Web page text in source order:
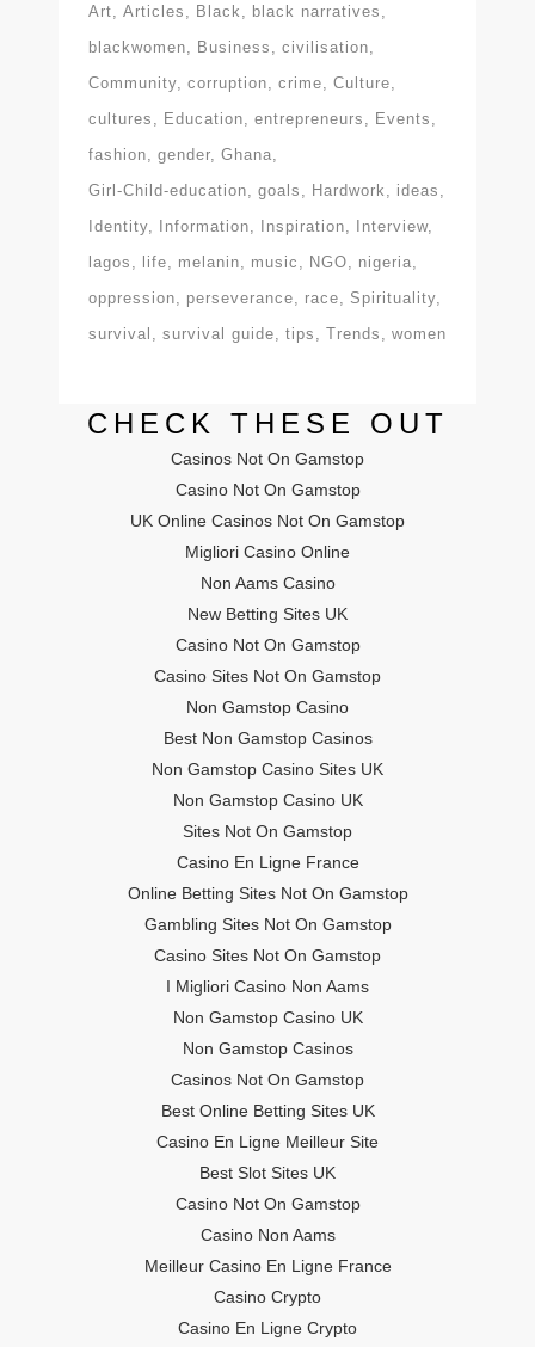
Art
Articles Black
black narratives
blackwomen
Business
civilisation
Community corruption crime
Culture
cultures
Education entrepreneurs
Events
fashion
gender Ghana
Girl-Child-education
goals Hardwork
ideas
Identity
Information Inspiration
Interview
lagos
life melanin music NGO
nigeria
oppression
perseverance race
Spirituality
survival
survival guide tips Trends women
CHECK THESE OUT
Casinos Not On Gamstop
Casino Not On Gamstop
UK Online Casinos Not On Gamstop
Migliori Casino Online
Non Aams Casino
New Betting Sites UK
Casino Not On Gamstop
Casino Sites Not On Gamstop
Non Gamstop Casino
Best Non Gamstop Casinos
Non Gamstop Casino Sites UK
Non Gamstop Casino UK
Sites Not On Gamstop
Casino En Ligne France
Online Betting Sites Not On Gamstop
Gambling Sites Not On Gamstop
Casino Sites Not On Gamstop
I Migliori Casino Non Aams
Non Gamstop Casino UK
Non Gamstop Casinos
Casinos Not On Gamstop
Best Online Betting Sites UK
Casino En Ligne Meilleur Site
Best Slot Sites UK
Casino Not On Gamstop
Casino Non Aams
Meilleur Casino En Ligne France
Casino Crypto
Casino En Ligne Crypto